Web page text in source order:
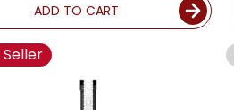
ADD TO CART
Seller